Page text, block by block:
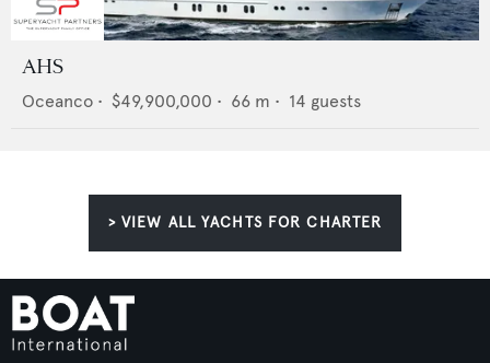
AHS
Oceanco • $49,900,000 • 66 m • 14 guests
> VIEW ALL YACHTS FOR CHARTER